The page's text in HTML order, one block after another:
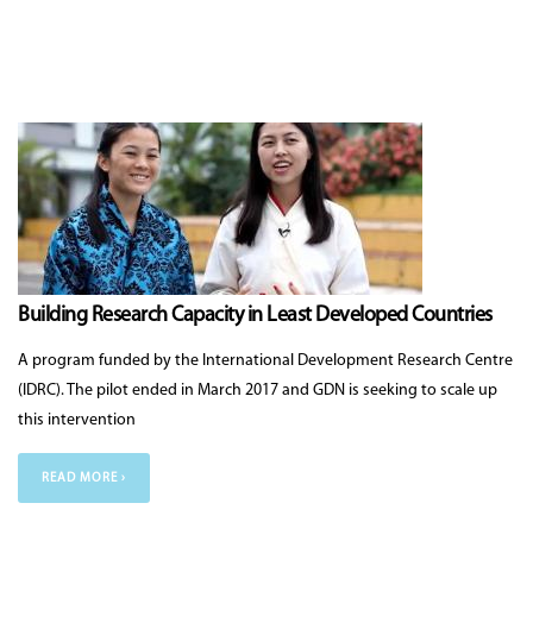
Building Research Capacity in Least Developed Countries
A program funded by the International Development Research Centre
(IDRC). The pilot ended in March 2017 and GDN is seeking to scale up
this intervention
READ MORE ›